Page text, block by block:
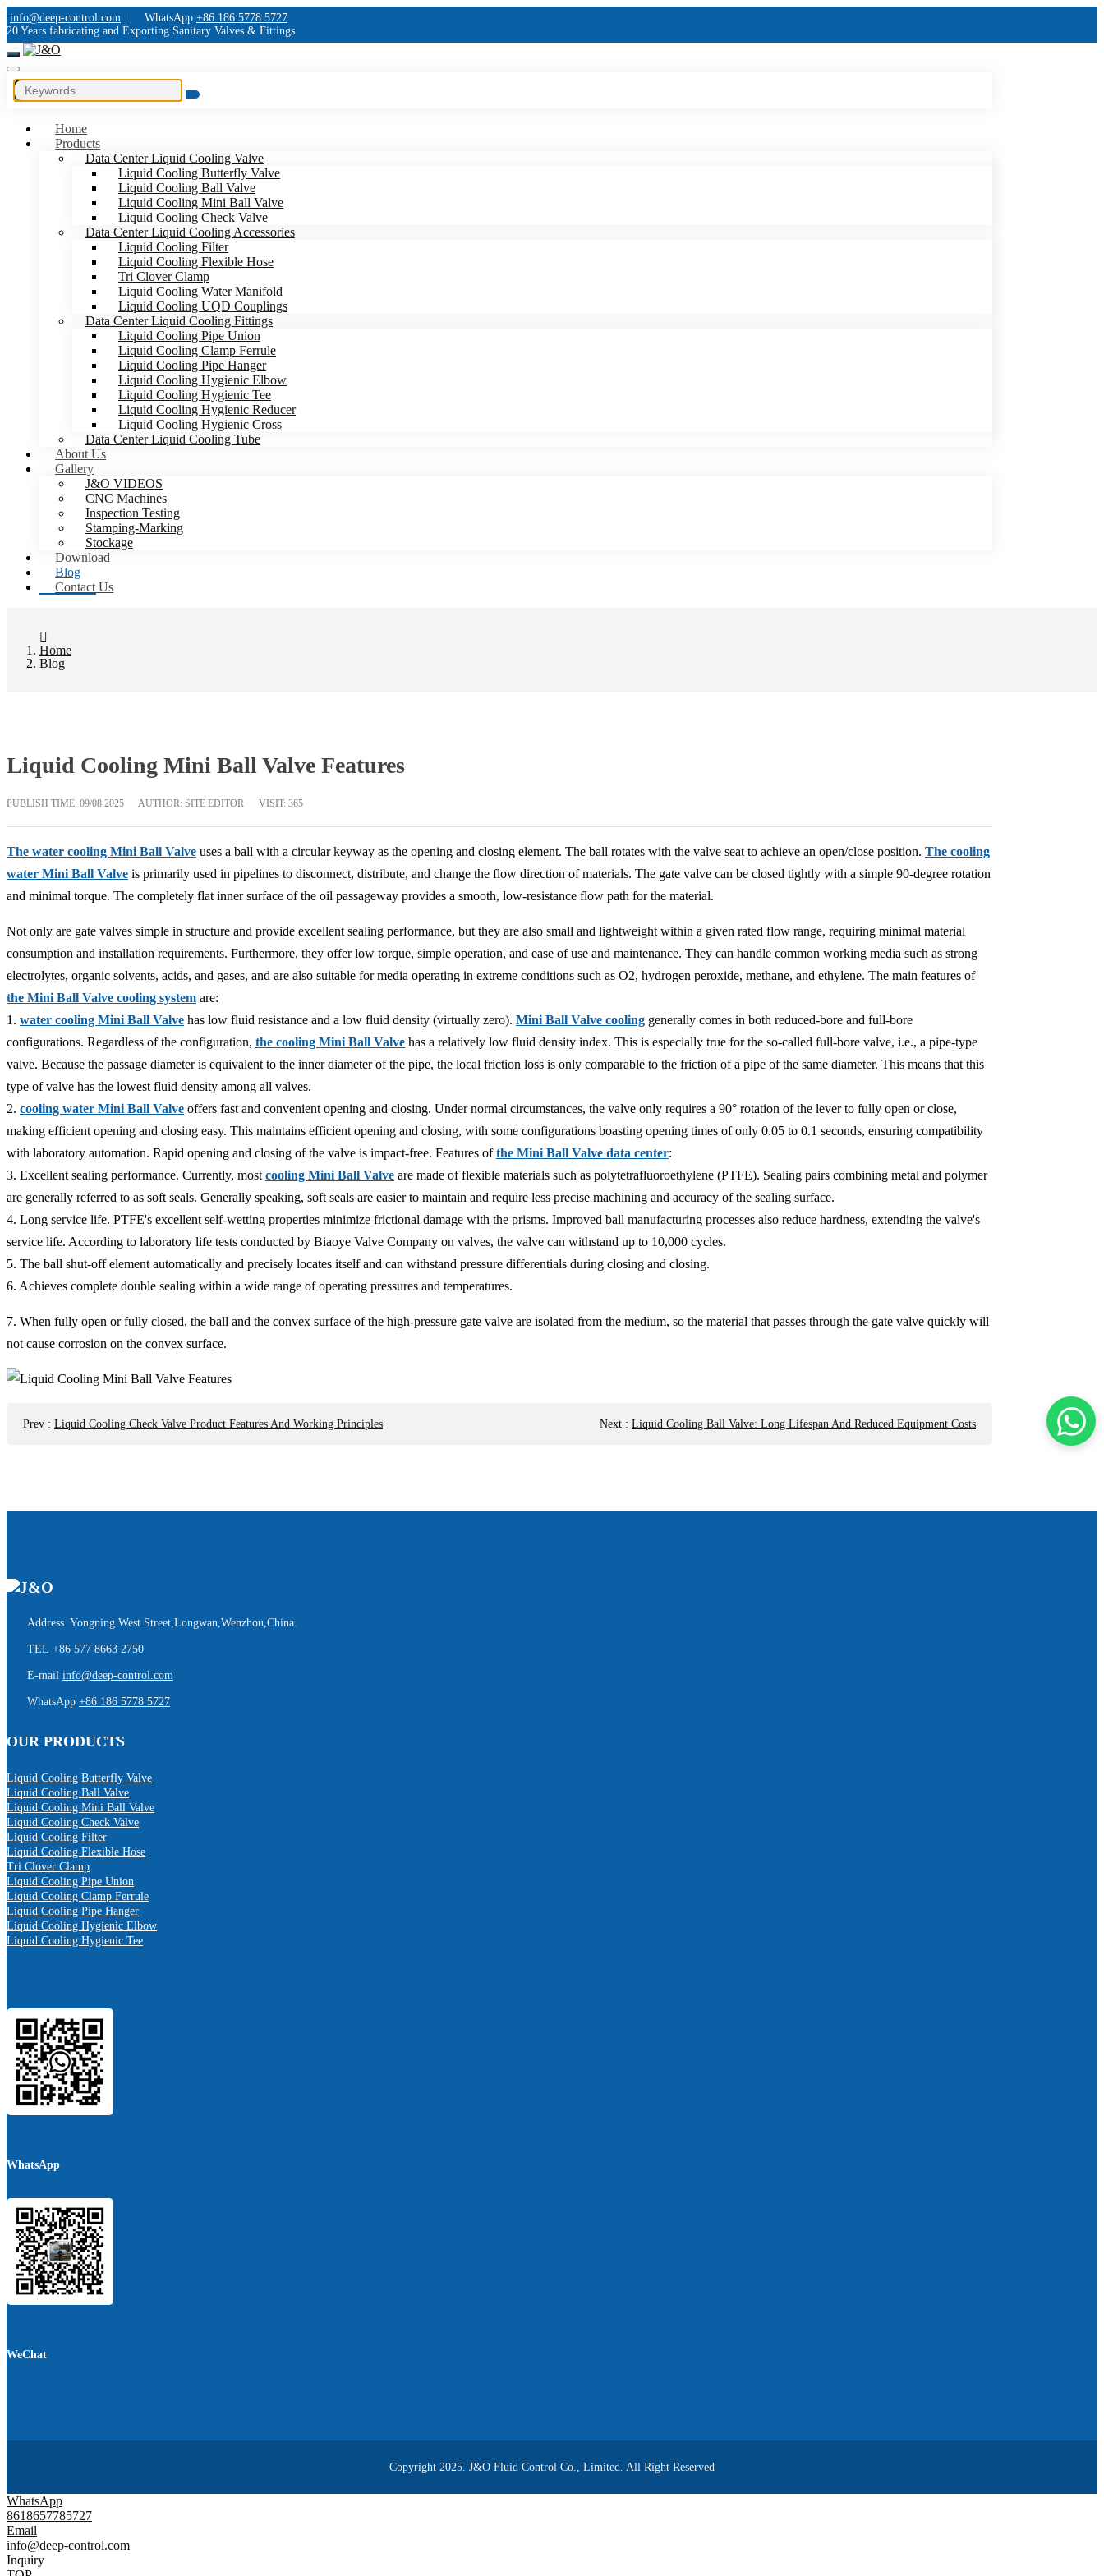
info@deep-control.com WhatsApp +86 186 5778 5727
20 Years fabricating and Exporting Sanitary Valves & Fittings
Home
Products
Data Center Liquid Cooling Valve
Liquid Cooling Butterfly Valve
Liquid Cooling Ball Valve
Liquid Cooling Mini Ball Valve
Liquid Cooling Check Valve
Data Center Liquid Cooling Accessories
Liquid Cooling Filter
Liquid Cooling Flexible Hose
Tri Clover Clamp
Liquid Cooling Water Manifold
Liquid Cooling UQD Couplings
Data Center Liquid Cooling Fittings
Liquid Cooling Pipe Union
Liquid Cooling Clamp Ferrule
Liquid Cooling Pipe Hanger
Liquid Cooling Hygienic Elbow
Liquid Cooling Hygienic Tee
Liquid Cooling Hygienic Reducer
Liquid Cooling Hygienic Cross
Data Center Liquid Cooling Tube
About Us
Gallery
J&O VIDEOS
CNC Machines
Inspection Testing
Stamping-Marking
Stockage
Download
Blog
Contact Us
Home
Blog
Liquid Cooling Mini Ball Valve Features
PUBLISH TIME: 09/08 2025 AUTHOR: SITE EDITOR VISIT: 365
The water cooling Mini Ball Valve uses a ball with a circular keyway as the opening and closing element. The ball rotates with the valve seat to achieve an open/close position. The cooling
water Mini Ball Valve is primarily used in pipelines to disconnect, distribute, and change the flow direction of materials. The gate valve can be closed tightly with a simple 90-degree rotation
and minimal torque. The completely flat inner surface of the oil passageway provides a smooth, low-resistance flow path for the material.
Not only are gate valves simple in structure and provide excellent sealing performance, but they are also small and lightweight within a given rated flow range, requiring minimal material
consumption and installation requirements. Furthermore, they offer low torque, simple operation, and ease of use and maintenance. They can handle common working media such as strong
electrolytes, organic solvents, acids, and gases, and are also suitable for media operating in extreme conditions such as O2, hydrogen peroxide, methane, and ethylene. The main features of
the Mini Ball Valve cooling system are:
1. water cooling Mini Ball Valve has low fluid resistance and a low fluid density (virtually zero). Mini Ball Valve cooling generally comes in both reduced-bore and full-bore
configurations. Regardless of the configuration, the cooling Mini Ball Valve has a relatively low fluid density index. This is especially true for the so-called full-bore valve, i.e., a pipe-type
valve. Because the passage diameter is equivalent to the inner diameter of the pipe, the local friction loss is only comparable to the friction of a pipe of the same diameter. This means that this
type of valve has the lowest fluid density among all valves.
2. cooling water Mini Ball Valve offers fast and convenient opening and closing. Under normal circumstances, the valve only requires a 90° rotation of the lever to fully open or close,
making efficient opening and closing easy. This maintains efficient opening and closing, with some configurations boasting opening times of only 0.05 to 0.1 seconds, ensuring compatibility
with laboratory automation. Rapid opening and closing of the valve is impact-free. Features ofthe Mini Ball Valve data center:
3. Excellent sealing performance. Currently, mostcooling Mini Ball Valve are made of flexible materials such as polytetrafluoroethylene (PTFE). Sealing pairs combining metal and polymer
are generally referred to as soft seals. Generally speaking, soft seals are easier to maintain and require less precise machining and accuracy of the sealing surface.
4. Long service life. PTFE's excellent self-wetting properties minimize frictional damage with the prisms. Improved ball manufacturing processes also reduce hardness, extending the valve's
service life. According to laboratory life tests conducted by Biaoye Valve Company on valves, the valve can withstand up to 10,000 cycles.
5. The ball shut-off element automatically and precisely locates itself and can withstand pressure differentials during closing and closing.
6. Achieves complete double sealing within a wide range of operating pressures and temperatures.
7. When fully open or fully closed, the ball and the convex surface of the high-pressure gate valve are isolated from the medium, so the material that passes through the gate valve quickly will
not cause corrosion on the convex surface.
Prev : Liquid Cooling Check Valve Product Features And Working Principles Next : Liquid Cooling Ball Valve: Long Lifespan And Reduced Equipment Costs
Address Yongning West Street,Longwan,Wenzhou,China.
TEL +86 577 8663 2750
E-mail info@deep-control.com
WhatsApp +86 186 5778 5727
OUR PRODUCTS
Liquid Cooling Butterfly Valve
Liquid Cooling Ball Valve
Liquid Cooling Mini Ball Valve
Liquid Cooling Check Valve
Liquid Cooling Filter
Liquid Cooling Flexible Hose
Tri Clover Clamp
Liquid Cooling Pipe Union
Liquid Cooling Clamp Ferrule
Liquid Cooling Pipe Hanger
Liquid Cooling Hygienic Elbow
Liquid Cooling Hygienic Tee
WhatsApp
WeChat
Copyright 2025. J&O Fluid Control Co., Limited. All Right Reserved
WhatsApp
8618657785727
Email
info@deep-control.com
Inquiry